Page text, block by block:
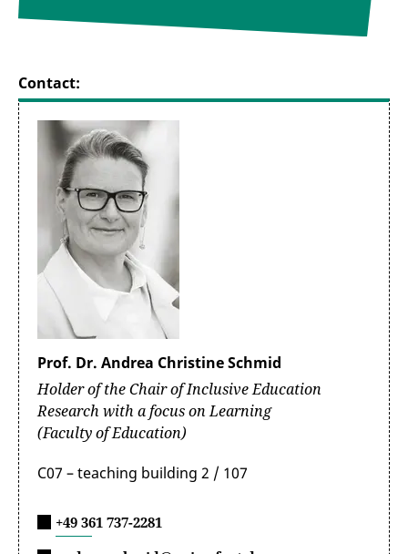
Contact:
Prof. Dr. Andrea Christine Schmid
Holder of the Chair of Inclusive Education
Research with a focus on Learning
(Faculty of Education)
C07 – teaching building 2 / 107
+49 361 737-2281